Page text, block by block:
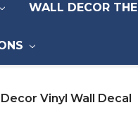
WALL DECOR
Vinyl Wall Decal